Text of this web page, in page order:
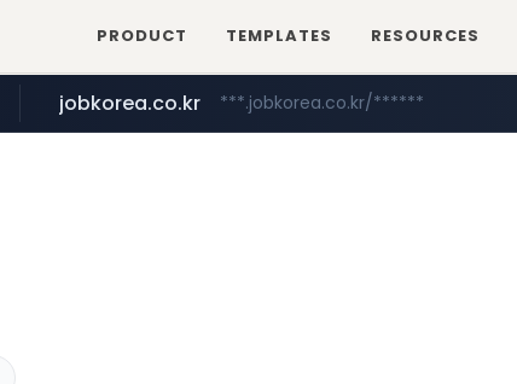
PRODUCT TEMPLATES RESOURCES
youtube.com www.youtube.com/*******
jobkorea.co.kr ***.jobkorea.co.kr/******